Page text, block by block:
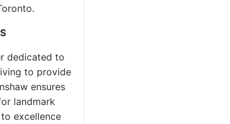
dedicated to
to provide
ensures
landmark
excellence